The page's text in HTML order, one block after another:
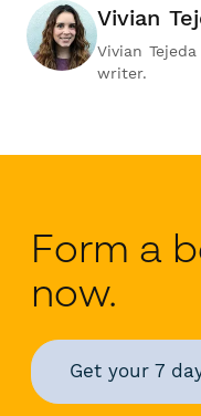
Vivian
Vivian
writer.
Form a
now.
Get your 7